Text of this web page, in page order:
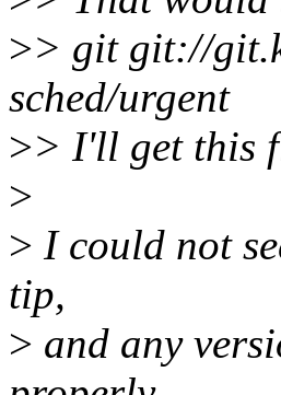
>> git git://
sched/urgent
>> I'll get this
>
> I could not
tip,
> and any